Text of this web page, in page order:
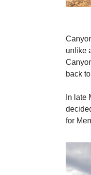
unlike
back
In late
for